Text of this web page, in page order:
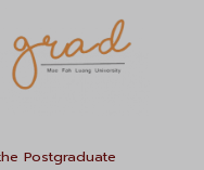
Postgraduate